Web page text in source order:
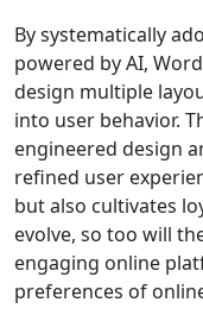
By systematically
powered by AI,
design multiple
into user behavior.
engineered design
refined user
but also cultivates
evolve, so too will
engaging online
preferences of